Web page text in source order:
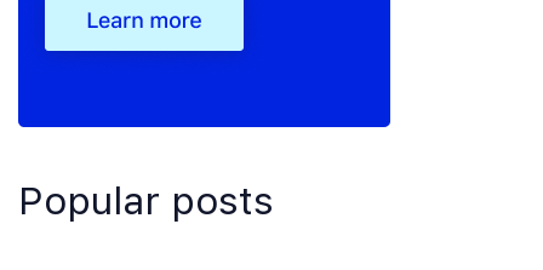
Popular posts